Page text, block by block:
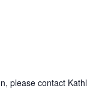
please contact